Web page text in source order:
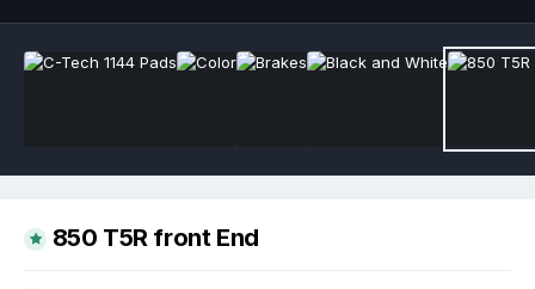
850 T5R front End